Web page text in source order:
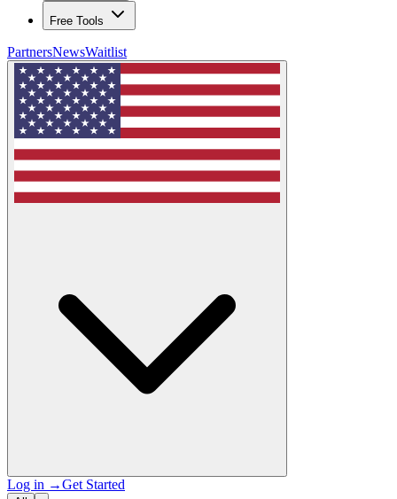
Free Tools
PartnersNewsWaitlist
Log in →Get Started